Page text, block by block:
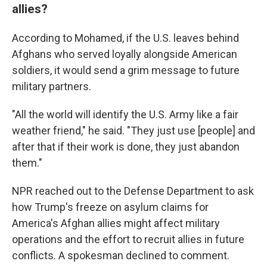
allies?
According to Mohamed, if the U.S. leaves behind
Afghans who served loyally alongside American
soldiers, it would send a grim message to future
military partners.
"All the world will identify the U.S. Army like a fair
weather friend," he said. "They just use [people] and
after that if their work is done, they just abandon
them."
NPR reached out to the Defense Department to ask
how Trump's freeze on asylum claims for
America's Afghan allies might affect military
operations and the effort to recruit allies in future
conflicts. A spokesman declined to comment.